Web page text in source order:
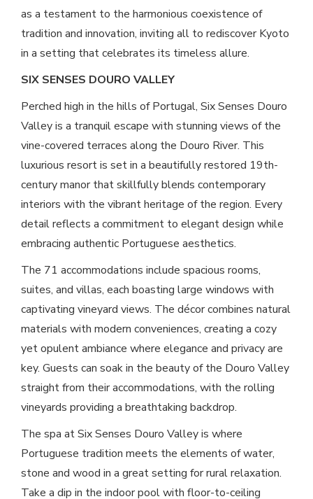
as a testament to the harmonious coexistence of
tradition and innovation, inviting all to rediscover Kyoto
in a setting that celebrates its timeless allure.
SIX SENSES DOURO VALLEY
Perched high in the hills of Portugal, Six Senses Douro
Valley is a tranquil escape with stunning views of the
vine-covered terraces along the Douro River. This
luxurious resort is set in a beautifully restored 19th-
century manor that skillfully blends contemporary
interiors with the vibrant heritage of the region. Every
detail reflects a commitment to elegant design while
embracing authentic Portuguese aesthetics.
The 71 accommodations include spacious rooms,
suites, and villas, each boasting large windows with
captivating vineyard views. The décor combines natural
materials with modern conveniences, creating a cozy
yet opulent ambiance where elegance and privacy are
key. Guests can soak in the beauty of the Douro Valley
straight from their accommodations, with the rolling
vineyards providing a breathtaking backdrop.
The spa at Six Senses Douro Valley is where
Portuguese tradition meets the elements of water,
stone and wood in a great setting for rural relaxation.
Take a dip in the indoor pool with floor-to-ceiling